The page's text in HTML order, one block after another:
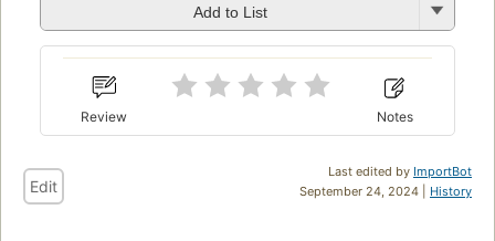
Add to List
Review Notes
Last edited by ImportBot
September 24, 2024 | History
Edit